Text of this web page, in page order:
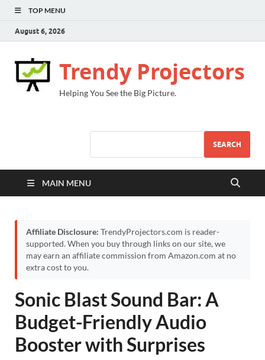
TOP MENU
August 6, 2026
Trendy Projectors
Helping You See the Big Picture.
SEARCH
MAIN MENU
Affiliate Disclosure: TrendyProjectors.com is reader-
supported. When you buy through links on our site, we
may earn an affiliate commission from Amazon.com at no
extra cost to you.
Sonic Blast Sound Bar: A
Budget-Friendly Audio
Booster with Surprises